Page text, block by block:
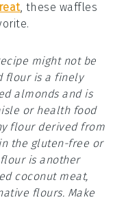
, these waffles
might not be
flour is a finely
almonds and is
or health food
flour derived from
the gluten-free or
is another
coconut meat,
flours. Make